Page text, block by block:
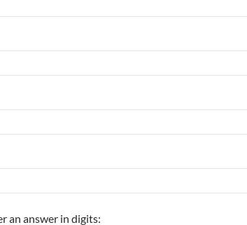
an answer in digits: